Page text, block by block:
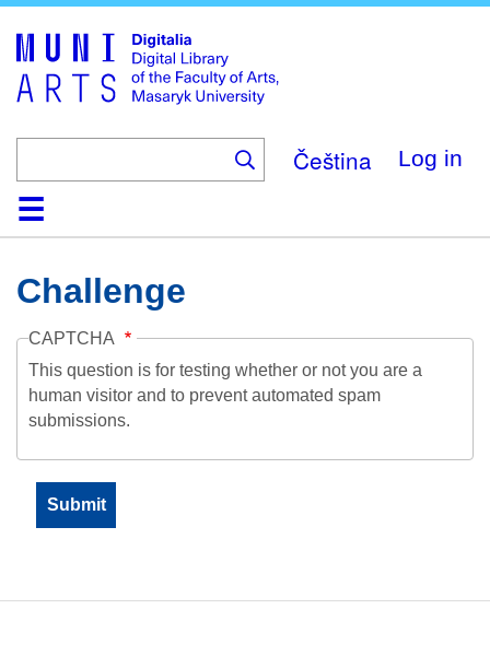
main
content
Čeština Log in
HomeCollections
Browse
Search
About
HelpContactDigitalia
Challenge
CAPTCHA
This question is for testing whether or not you are a
human visitor and to prevent automated spam
submissions.